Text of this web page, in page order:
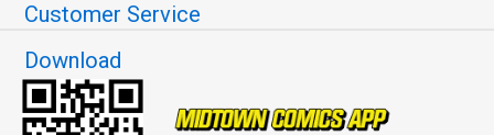
Customer Service
Download